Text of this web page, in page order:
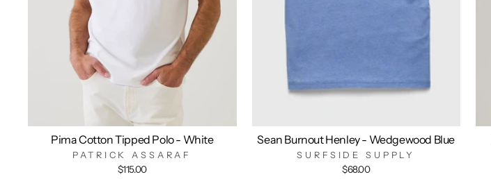
Pima Cotton Tipped Polo - White
PATRICK ASSARAF
$115.00
Sean Burnout Henley - Wedgewood Blue
SURFSIDE SUPPLY
$68.00